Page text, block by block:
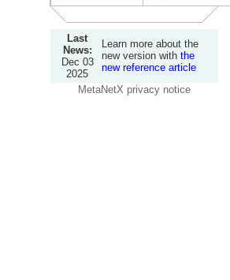
Last
News:
Dec 03
2025
Learn more about the
new version with the
new reference article
MetaNetX privacy notice